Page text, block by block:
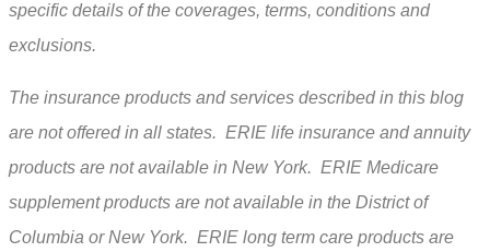
specific details of the coverages, terms, conditions and
exclusions.
The insurance products and services described in this blog
are not offered in all states. ERIE life insurance and annuity
products are not available in New York. ERIE Medicare
supplement products are not available in the District of
Columbia or New York. ERIE long term care products are